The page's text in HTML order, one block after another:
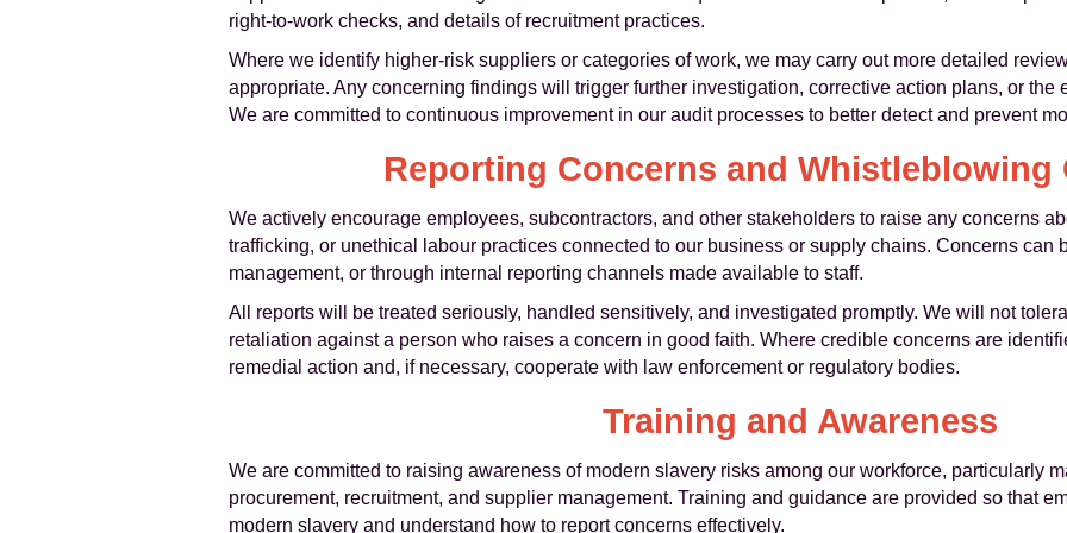
right-to-work checks, and details of recruitment practices.
Where we identify higher-risk suppliers or categories of work, we may carry out more detailed
appropriate. Any concerning findings will trigger further investigation, corrective action plans, or the
We are committed to continuous improvement in our audit processes to better detect and prevent
Reporting Concerns and Whistleblowing
We actively encourage employees, subcontractors, and other stakeholders to raise any concerns
trafficking, or unethical labour practices connected to our business or supply chains. Concerns can
management, or through internal reporting channels made available to staff.
All reports will be treated seriously, handled sensitively, and investigated promptly. We will not
retaliation against a person who raises a concern in good faith. Where credible concerns are
remedial action and, if necessary, cooperate with law enforcement or regulatory bodies.
Training and Awareness
We are committed to raising awareness of modern slavery risks among our workforce, particularly
procurement, recruitment, and supplier management. Training and guidance are provided so that
modern slavery and understand how to report concerns effectively.